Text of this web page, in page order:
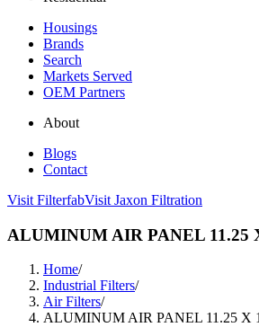
Housings
Brands
Search
Markets Served
OEM Partners
About
Blogs
Contact
Visit FilterfabVisit Jaxon Filtration
ALUMINUM AIR PANEL 11.25
Home/
Industrial Filters/
Air Filters/
ALUMINUM AIR PANEL 11.25 X